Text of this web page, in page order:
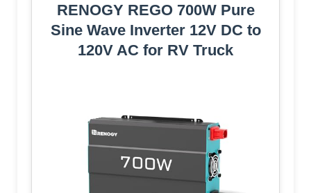
RENOGY REGO 700W Pure
Sine Wave Inverter 12V DC to
120V AC for RV Truck